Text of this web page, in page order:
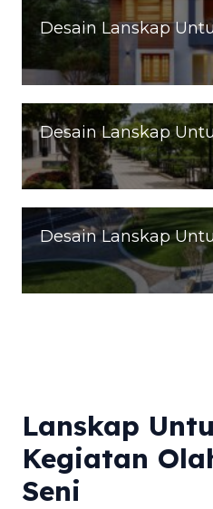
Desain Lanskap
Desain Lanskap
Desain Lanskap
Lanskap
Kegiatan
Seni